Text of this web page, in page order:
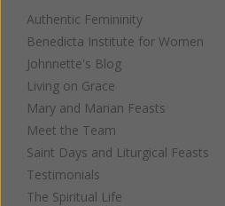
Authentic Femininity
Benedicta Institute for Women
Johnnette's Blog
Living on Grace
Mary and Marian Feasts
Meet the Team
Saint Days and Liturgical Feasts
Testimonials
The Spiritual Life